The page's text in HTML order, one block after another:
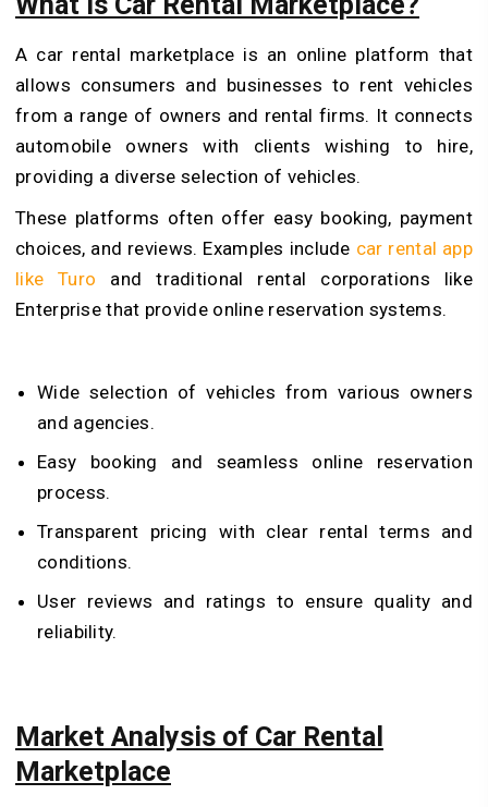
A car rental marketplace is an online platform that
allows consumers and businesses to rent vehicles
from a range of owners and rental firms. It connects
automobile owners with clients wishing to hire,
providing a diverse selection of vehicles.
These platforms often offer easy booking, payment
choices, and reviews. Examples include car rental app
like Turo and traditional rental corporations like
Enterprise that provide online reservation systems.
Wide selection of vehicles from various owners
and agencies.
Easy booking and seamless online reservation
process.
Transparent pricing with clear rental terms and
conditions.
User reviews and ratings to ensure quality and
reliability.
Market Analysis of Car Rental
Marketplace